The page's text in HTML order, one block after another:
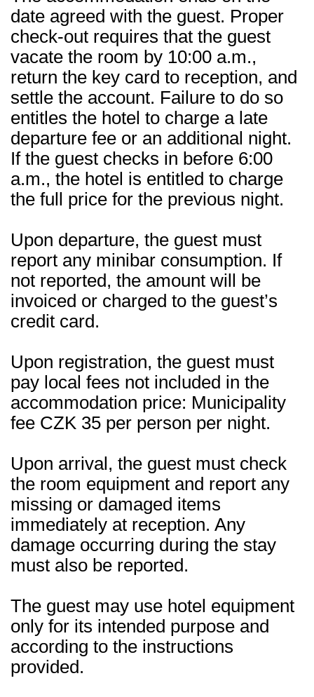
date agreed with the guest. Proper
check-out requires that the guest
vacate the room by 10:00 a.m.,
return the key card to reception, and
settle the account. Failure to do so
entitles the hotel to charge a late
departure fee or an additional night.
If the guest checks in before 6:00
a.m., the hotel is entitled to charge
the full price for the previous night.
Upon departure, the guest must
report any minibar consumption. If
not reported, the amount will be
invoiced or charged to the guest’s
credit card.
Upon registration, the guest must
pay local fees not included in the
accommodation price: Municipality
fee CZK 35 per person per night.
Upon arrival, the guest must check
the room equipment and report any
missing or damaged items
immediately at reception. Any
damage occurring during the stay
must also be reported.
The guest may use hotel equipment
only for its intended purpose and
according to the instructions
provided.